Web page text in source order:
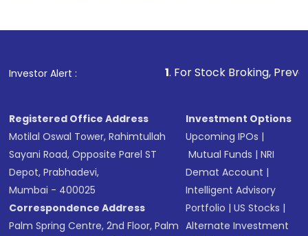
Investor Alert : . For Stock Broking, Prevent
Registered Office Address
Motilal Oswal Tower, Rahimtullah
Sayani Road, Opposite Parel ST
Depot, Prabhadevi,
Mumbai - 400025
Correspondence Address
Palm Spring Centre, 2nd Floor, Palm
Investment Options
Upcoming IPOs |
Mutual Funds |NRI
Demat Account |
Intelligent Advisory
Portfolio |US Stocks |
Alternate Investment